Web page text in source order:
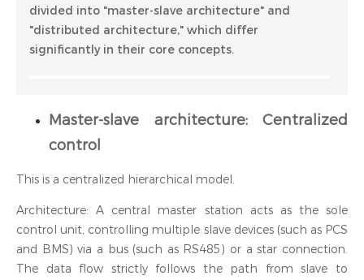
divided into "master-slave architecture" and
"distributed architecture," which differ
significantly in their core concepts.
Master-slave architecture: Centralized
control
This is a centralized hierarchical model.
Architecture: A central master station acts as the sole
control unit, controlling multiple slave devices (such as PCS
and BMS) via a bus (such as RS485) or a star connection.
The data flow strictly follows the path from slave to